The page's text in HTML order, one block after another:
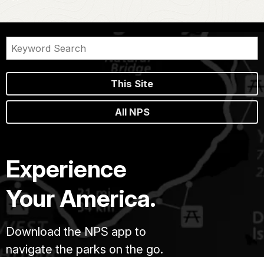
This Site
All NPS
Experience
Your America.
Download the NPS app to
navigate the parks on the go.